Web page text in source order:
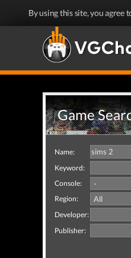
By using this site, you agree
Game
Name:
Keyword:
Console:
Region:
Developer:
Publisher: